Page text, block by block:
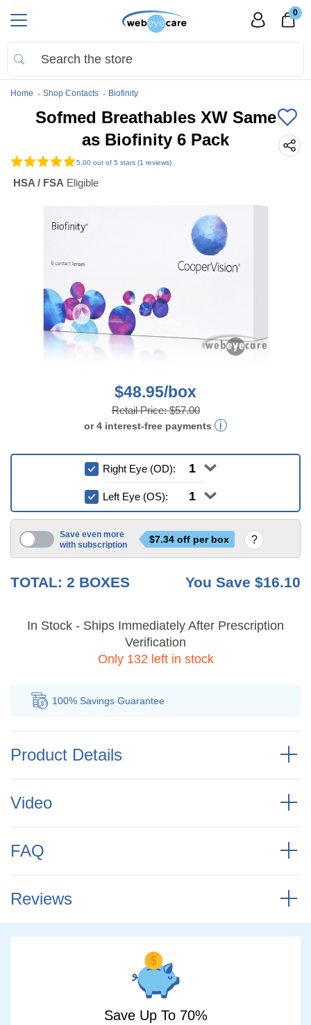
0
Home Shop Contacts Biofinity
Sofmed Breathables XW Same
as Biofinity 6 Pack
5.00 out of 5 stars (1 reviews)
HSA / FSA Eligible
$48.95/box
Retail Price:$57.00
or4 interest-free payments
Right Eye (OD):
Left Eye (OS):
Save even more
with subscription
$7.34 off per box
TOTAL: 2 BOXES You Save $16.10
In Stock - Ships Immediately After Prescription
Verification
Only 132 left in stock
100% Savings Guarantee
Product Details
Video
FAQ
Reviews
Save Up To 70%